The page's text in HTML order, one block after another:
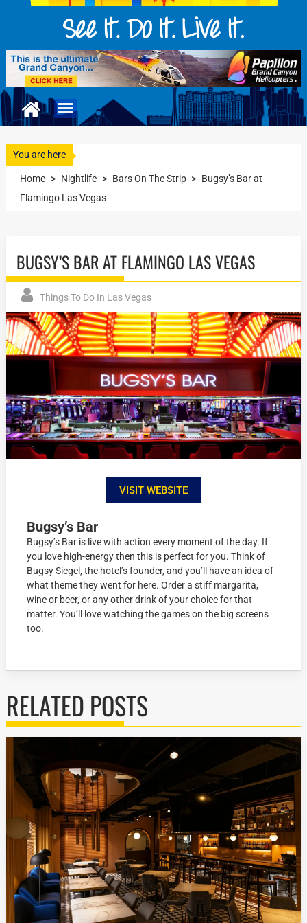
You are here
Home > Nightlife > Bars On The Strip > Bugsy’s Bar at
Flamingo Las Vegas
BUGSY’S BAR AT FLAMINGO LAS VEGAS
Things To Do In Las Vegas
VISIT WEBSITE
Bugsy’s Bar
Bugsy’s Bar is live with action every moment of the day. If
you love high-energy then this is perfect for you. Think of
Bugsy Siegel, the hotel’s founder, and you’ll have an idea of
what theme they went for here. Order a stiff margarita,
wine or beer, or any other drink of your choice for that
matter. You’ll love watching the games on the big screens
too.
RELATED POSTS